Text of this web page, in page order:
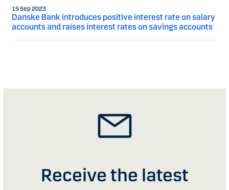
15 Sep 2023
Danske Bank introduces positive interest rate on salary
accounts and raises interest rates on savings accounts
Receive the latest